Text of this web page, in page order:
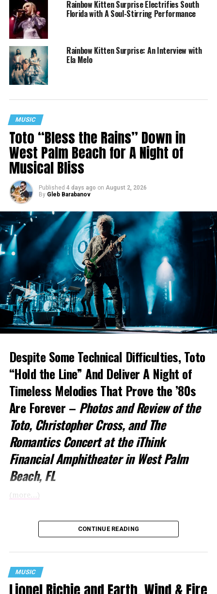
Rainbow Kitten Surprise Electrifies South
Florida with A Soul-Stirring Performance
Rainbow Kitten Surprise: An Interview with
Ela Melo
MUSIC
Toto “Bless the Rains” Down in
West Palm Beach for A Night of
Musical Bliss
Published 4 days ago on August 2, 2026
By Gleb Barabanov
Despite Some Technical Difficulties, Toto
“Hold the Line” And Deliver A Night of
Timeless Melodies That Prove the ’80s
Are Forever – Photos and Review of the
Toto, Christopher Cross, and The
Romantics Concert at the iThink
Financial Amphitheater in West Palm
Beach, FL
(more…)
CONTINUE READING
MUSIC
Lionel Richie and Earth, Wind & Fire